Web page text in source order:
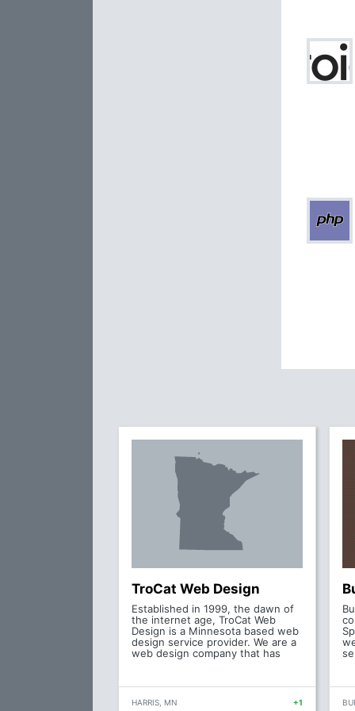
TroCat Web Design
Established in 1999, the dawn of
the internet age, TroCat Web
Design is a Minnesota based web
design service provider. We are a
web design company that has
HARRIS, MN +1